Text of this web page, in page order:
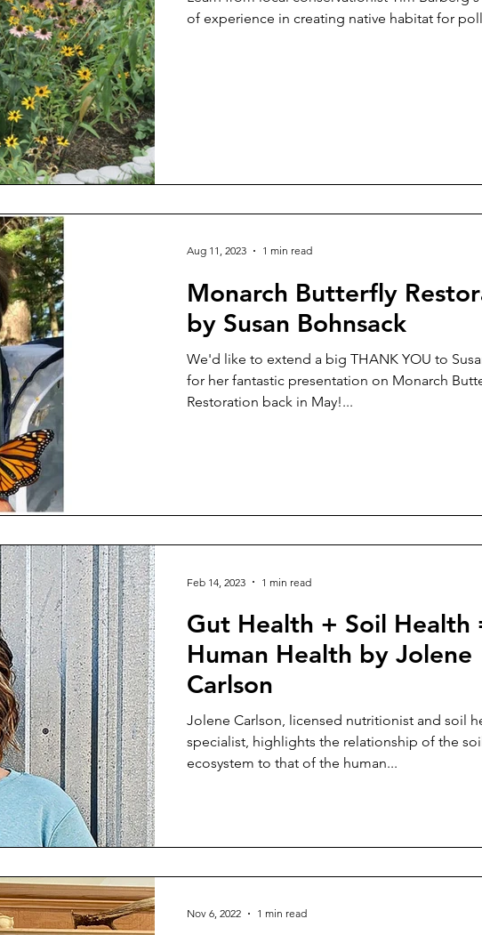
of experience in creating native habitat for
Monarch Butterfly
by Susan Bohnsack
We'd like to extend a big THANK YOU to
for her fantastic presentation on Monarch
Restoration back in May!...
Aug 11, 2023 1 min read
Gut Health + Soil Health
Human Health by Jolene
Carlson
Jolene Carlson, licensed nutritionist and soil
specialist, highlights the relationship of the
ecosystem to that of the human...
Feb 14, 2023 1 min read
Nov 6, 2022 1 min read